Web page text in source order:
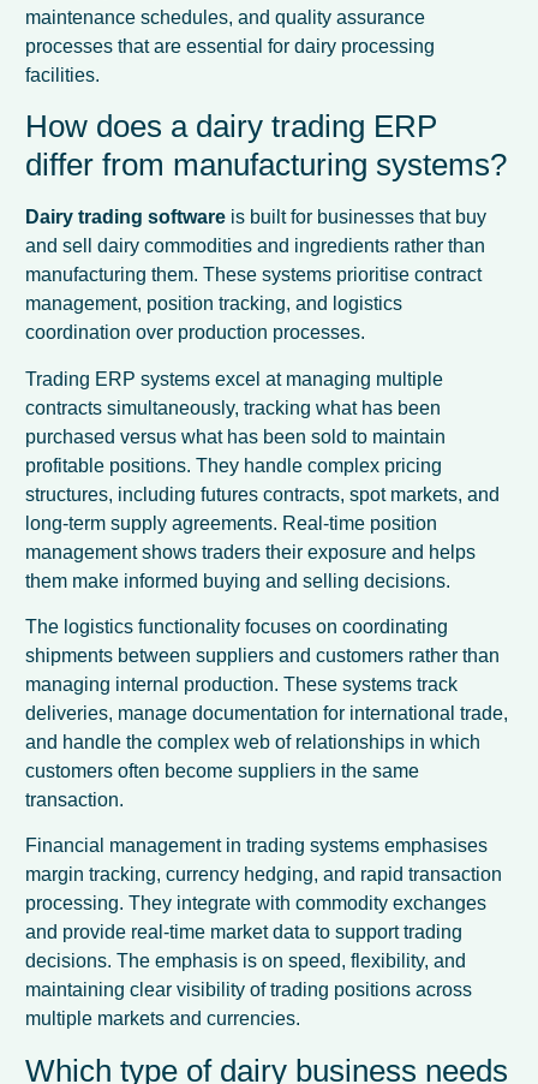
maintenance schedules, and quality assurance
processes that are essential for dairy processing
facilities.
How does a dairy trading ERP
differ from manufacturing systems?
Dairy trading software is built for businesses that buy
and sell dairy commodities and ingredients rather than
manufacturing them. These systems prioritise contract
management, position tracking, and logistics
coordination over production processes.
Trading ERP systems excel at managing multiple
contracts simultaneously, tracking what has been
purchased versus what has been sold to maintain
profitable positions. They handle complex pricing
structures, including futures contracts, spot markets, and
long-term supply agreements. Real-time position
management shows traders their exposure and helps
them make informed buying and selling decisions.
The logistics functionality focuses on coordinating
shipments between suppliers and customers rather than
managing internal production. These systems track
deliveries, manage documentation for international trade,
and handle the complex web of relationships in which
customers often become suppliers in the same
transaction.
Financial management in trading systems emphasises
margin tracking, currency hedging, and rapid transaction
processing. They integrate with commodity exchanges
and provide real-time market data to support trading
decisions. The emphasis is on speed, flexibility, and
maintaining clear visibility of trading positions across
multiple markets and currencies.
Which type of dairy business needs